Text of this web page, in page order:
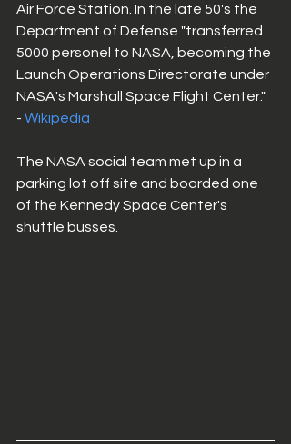
Air Force Station. In the late 50's the
Department of Defense "transferred
5000 personel to NASA, becoming the
Launch Operations Directorate under
NASA's Marshall Space Flight Center."
- Wikipedia
The NASA social team met up in a
parking lot off site and boarded one
of the Kennedy Space Center's
shuttle busses.